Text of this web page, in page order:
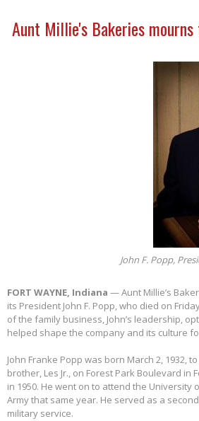
Aunt Millie's Bakeries
John F. Popp,
FORT WAYNE, Indiana — Aunt Millie’s
its President John F. Popp, who died on
of the family business, John’s leadership,
helped shape the company and its culture
John Franke Popp was born March 2, 1932,
brother, Les Jr., on Forest Park Boulevard
in 1950. He went on to attend the University
Army that same year. He served as a
military service.